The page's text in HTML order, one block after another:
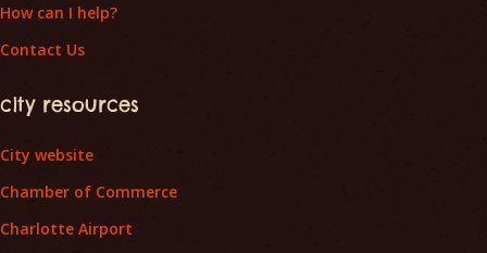
How can I help?
Contact Us
city resources
City website
Chamber of Commerce
Charlotte Airport